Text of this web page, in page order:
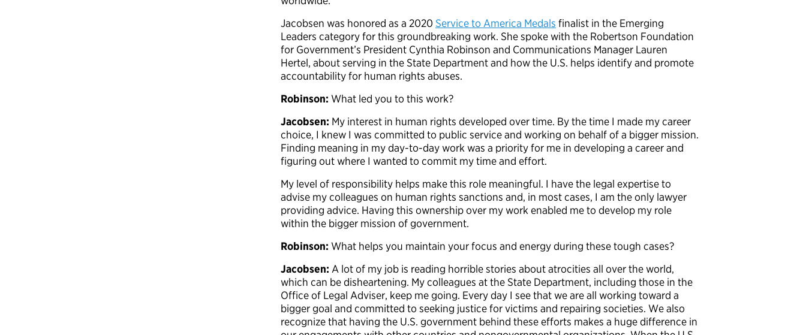
Jacobsen was honored as a 2020 Service to America Medals finalist in the Emerging
Leaders category for this groundbreaking work. She spoke with the Robertson Foundation
for Government’s President Cynthia Robinson and Communications Manager Lauren
Hertel, about serving in the State Department and how the U.S. helps identify and promote
accountability for human rights abuses.
Robinson: What led you to this work?
Jacobsen: My interest in human rights developed over time. By the time I made my career
choice, I knew I was committed to public service and working on behalf of a bigger mission.
Finding meaning in my day-to-day work was a priority for me in developing a career and
figuring out where I wanted to commit my time and effort.
My level of responsibility helps make this role meaningful. I have the legal expertise to
advise my colleagues on human rights sanctions and, in most cases, I am the only lawyer
providing advice. Having this ownership over my work enabled me to develop my role
within the bigger mission of government.
Robinson: What helps you maintain your focus and energy during these tough cases?
Jacobsen: A lot of my job is reading horrible stories about atrocities all over the world,
which can be disheartening. My colleagues at the State Department, including those in the
Office of Legal Adviser, keep me going. Every day I see that we are all working toward a
bigger goal and committed to seeking justice for victims and repairing societies. We also
recognize that having the U.S. government behind these efforts makes a huge difference in